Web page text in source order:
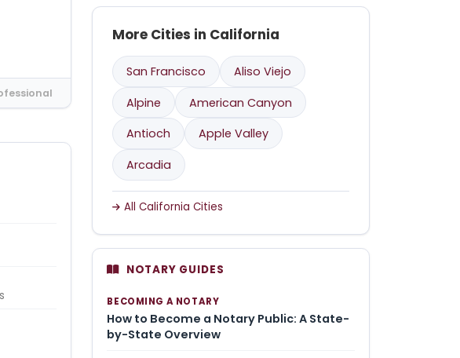
More Cities in California
San Francisco
Aliso Viejo
Alpine
American Canyon
Antioch
Apple Valley
Arcadia
All California Cities
NOTARY GUIDES
BECOMING A NOTARY
How to Become a Notary Public: A State-
by-State Overview